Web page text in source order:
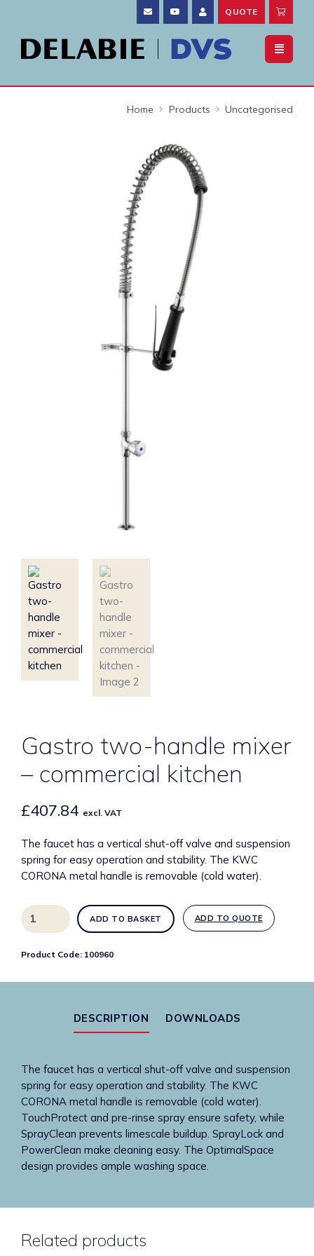
QUOTE
Home Products Uncategorised
Gastro two-handle mixer
– commercial kitchen
£407.84 excl. VAT
The faucet has a vertical shut-off valve and suspension
spring for easy operation and stability. The KWC
CORONA metal handle is removable (cold water).
Gastro
two-
mixer
ADD TO BASKET ADD TO QUOTE
Product Code: 100960
DESCRIPTION DOWNLOADS
The faucet has a vertical shut-off valve and suspension
spring for easy operation and stability. The KWC
CORONA metal handle is removable (cold water).
TouchProtect and pre-rinse spray ensure safety, while
SprayClean prevents limescale buildup. SprayLock and
PowerClean make cleaning easy. The OptimalSpace
design provides ample washing space.
Related products